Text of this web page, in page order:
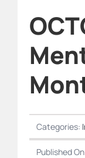
Categories:
Published